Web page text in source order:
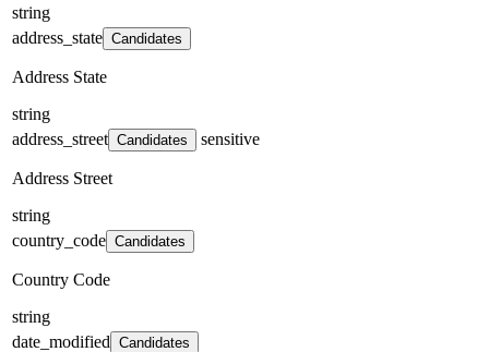
string
address_state Candidates
Address State
string
address_street Candidates sensitive
Address Street
string
country_code Candidates
Country Code
string
date_modified Candidates